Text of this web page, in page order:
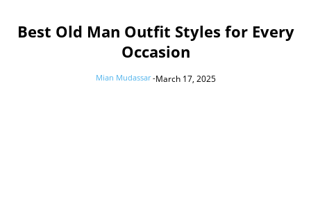
Best Old Man Outfit Styles for Every
Occasion
Mian Mudassar -March 17, 2025